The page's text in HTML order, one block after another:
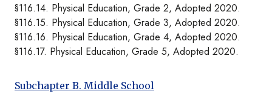
§116.14. Physical Education, Grade 2, Adopted 2020.
§116.15. Physical Education, Grade 3, Adopted 2020.
§116.16. Physical Education, Grade 4, Adopted 2020.
§116.17. Physical Education, Grade 5, Adopted 2020.
Subchapter B. Middle School